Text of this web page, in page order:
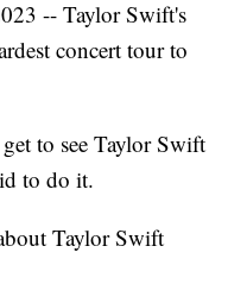
-- Taylor Swift's
concert tour to
to see Taylor Swift
to do it.
Taylor Swift